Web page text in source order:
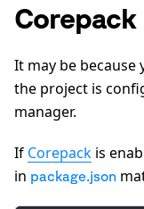
Corepack
It may be because
the project is
manager.
If Corepack is
in package.json